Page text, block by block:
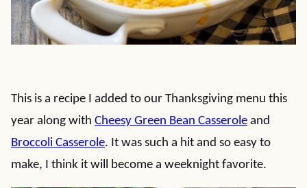
This is a recipe I added to our Thanksgiving menu this
year along with Cheesy Green Bean Casserole and
Broccoli Casserole. It was such a hit and so easy to
make, I think it will become a weeknight favorite.